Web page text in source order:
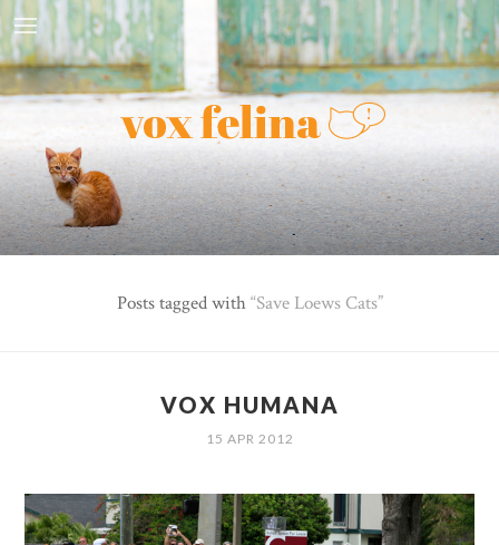
Posts tagged with Save Loews Cats
VOX HUMANA
15 APR 2012